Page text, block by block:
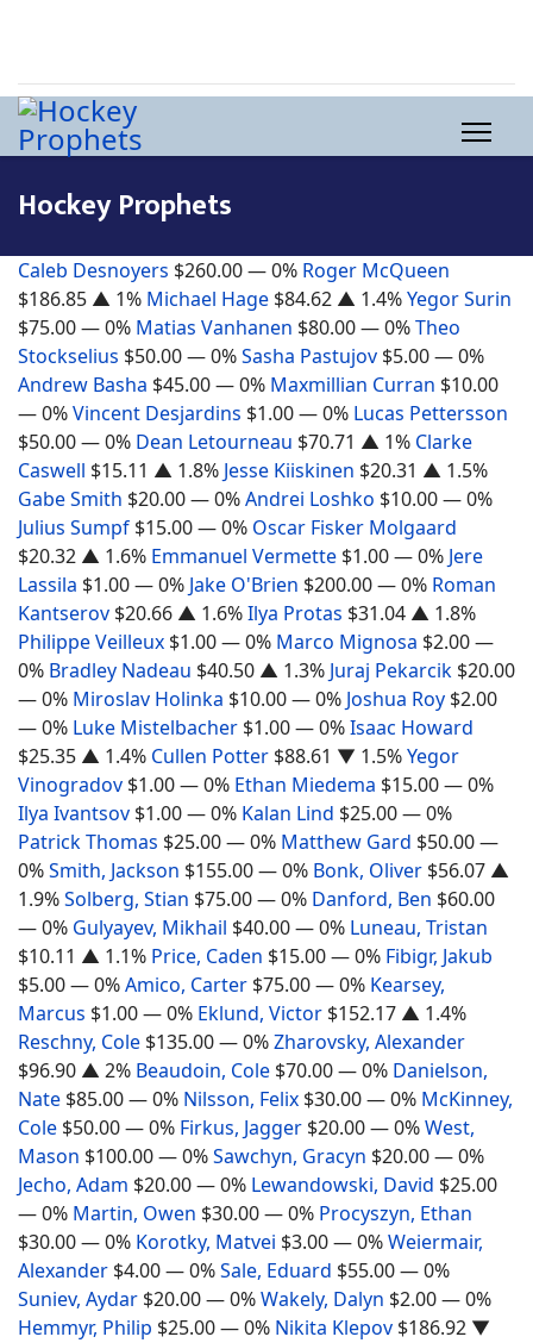
Hockey Prophets
Caleb Desnoyers $260.00— 0% Roger McQueen
$186.85 ▲ 1% Michael Hage $84.62 ▲ 1.4%Yegor Surin
$75.00— 0% Matias Vanhanen $80.00— 0%Theo
Stockselius $50.00— 0%Sasha Pastujov $5.00— 0%
Andrew Basha $45.00— 0% Maxmillian Curran $10.00
— 0%Vincent Desjardins $1.00— 0% Lucas Pettersson
$50.00— 0% Dean Letourneau $70.71 ▲ 1% Clarke
Caswell $15.11 ▲ 1.8% Jesse Kiiskinen $20.31 ▲ 1.5%
Gabe Smith $20.00— 0%Andrei Loshko $10.00— 0%
Julius Sumpf $15.00— 0% Oscar Fisker Molgaard
$20.32 ▲ 1.6% Emmanuel Vermette $1.00— 0% Jere
Lassila $1.00— 0% Jake O'Brien $200.00— 0% Roman
Kantserov $20.66 ▲ 1.6%Ilya Protas $31.04 ▲ 1.8%
Philippe Veilleux $1.00— 0% Marco Mignosa $2.00—
0% Bradley Nadeau $40.50 ▲ 1.3% Juraj Pekarcik $20.00
— 0% Miroslav Holinka $10.00— 0% Joshua Roy $2.00
— 0% Luke Mistelbacher $1.00— 0%Isaac Howard
$25.35 ▲ 1.4% Cullen Potter $88.61 ▼ 1.5%Yegor
Vinogradov $1.00— 0% Ethan Miedema $15.00— 0%
Ilya Ivantsov $1.00— 0% Kalan Lind $25.00— 0%
Patrick Thomas $25.00— 0% Matthew Gard $50.00—
0%Smith, Jackson $155.00— 0% Bonk, Oliver $56.07 ▲
1.9%Solberg, Stian $75.00— 0% Danford, Ben $60.00
— 0% Gulyayev, Mikhail $40.00— 0% Luneau, Tristan
$10.11 ▲ 1.1% Price, Caden $15.00— 0% Fibigr, Jakub
$5.00— 0%Amico, Carter $75.00— 0% Kearsey,
Marcus $1.00— 0% Eklund, Victor $152.17 ▲ 1.4%
Reschny, Cole $135.00— 0%Zharovsky, Alexander
$96.90 ▲ 2% Beaudoin, Cole $70.00— 0% Danielson,
Nate $85.00— 0% Nilsson, Felix $30.00— 0% McKinney,
Cole $50.00— 0% Firkus, Jagger $20.00— 0%West,
Mason $100.00— 0%Sawchyn, Gracyn $20.00— 0%
Jecho, Adam $20.00— 0% Lewandowski, David $25.00
— 0% Martin, Owen $30.00— 0% Procyszyn, Ethan
$30.00— 0% Korotky, Matvei $3.00— 0%Weiermair,
Alexander $4.00— 0%Sale, Eduard $55.00— 0%
Suniev, Aydar $20.00— 0%Wakely, Dalyn $2.00— 0%
Hemmyr, Philip $25.00— 0% Nikita Klepov $186.92 ▼